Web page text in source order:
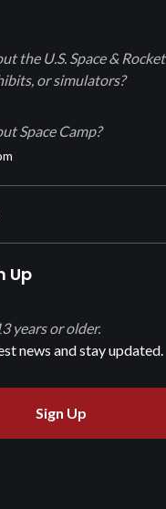
the U.S. Space & Rocket
or simulators?
Space Camp?
Up
news and stay updated.
years or older.
Sign Up